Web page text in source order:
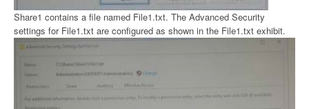
Share1 contains a file named File1.txt. The Advanced Security
settings for File1.txt are configured as shown in the File1.txt exhibit.